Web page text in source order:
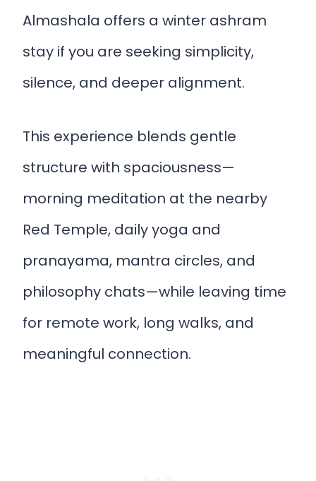
Almashala offers a winter ashram
stay if you are seeking simplicity,
silence, and deeper alignment.
This experience blends gentle
structure with spaciousness—
morning meditation at the nearby
Red Temple, daily yoga and
pranayama, mantra circles, and
philosophy chats—while leaving time
for remote work, long walks, and
meaningful connection.